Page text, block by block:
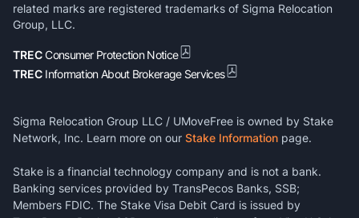
related marks are registered trademarks of Sigma Relocation
Group, LLC.
TRECConsumer Protection Notice
TREC Information About Brokerage Services
Sigma Relocation Group LLC / UMoveFree is owned by Stake
Network, Inc. Learn more on our Stake Information page.
Stake is a financial technology company and is not a bank.
Banking services provided by TransPecos Banks, SSB;
Members FDIC. The Stake Visa Debit Card is issued by